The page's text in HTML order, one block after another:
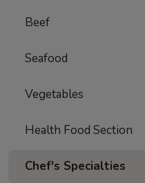
Beef
Seafood
Vegetables
Health Food Section
Chef's Specialties